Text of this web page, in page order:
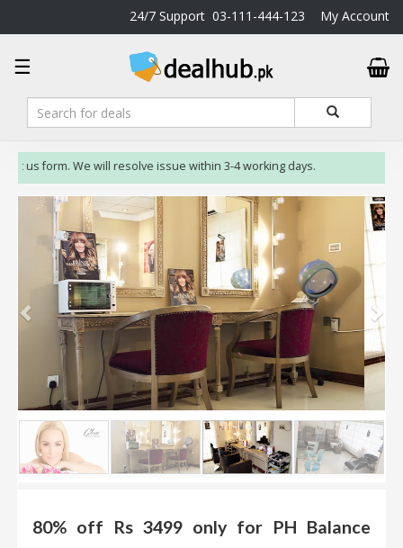
24/7 Support 03-111-444-123 My Account
☰
DealHub.pk
Home
Salon
Deals
Perfume
Deals
Deals
Trending
Deals
Help
Find
.
Blog
form. We will resolve issue within 3-4 working days.
80% off Rs 3499 only for PH Balance